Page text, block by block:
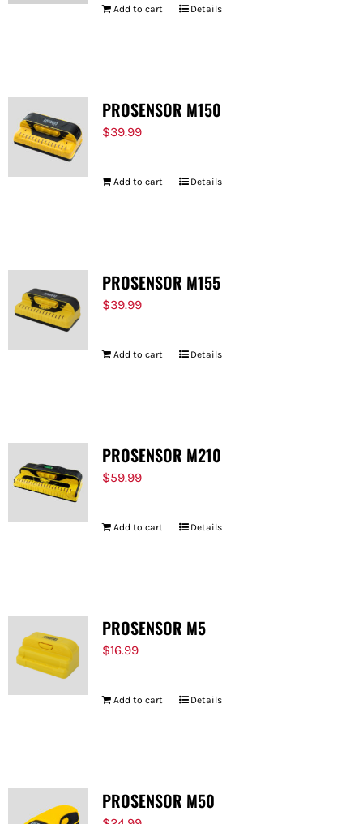
Add to cart Details
PROSENSOR M150
$39.99
Add to cart Details
PROSENSOR M155
$39.99
Add to cart Details
PROSENSOR M210
$59.99
Add to cart Details
PROSENSOR M5
$16.99
Add to cart Details
PROSENSOR M50